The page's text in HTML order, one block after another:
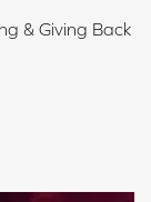
& Giving Back